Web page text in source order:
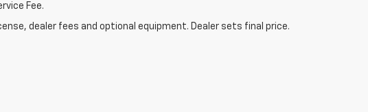
Fee.
dealer fees and optional equipment. Dealer sets final price.